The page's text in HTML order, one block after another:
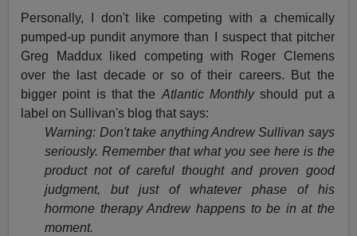
Personally, I don't like competing with a chemically
pumped-up pundit anymore than I suspect that pitcher
Greg Maddux liked competing with Roger Clemens
over the last decade or so of their careers. But the
bigger point is that the Atlantic Monthlyshould put a
label on Sullivan's blog that says:
Warning: Don't take anything Andrew Sullivan says
seriously. Remember that what you see here is the
product not of careful thought and proven good
judgment, but just of whatever phase of his
hormone therapy Andrew happens to be in at the
moment.